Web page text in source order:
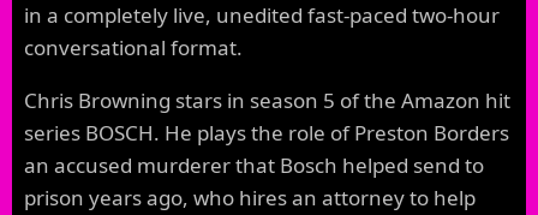
in a completely live, unedited fast-paced two-hour
conversational format.
Chris Browning stars in season 5 of the Amazon hit
series BOSCH. He plays the role of Preston Borders
an accused murderer that Bosch helped send to
prison years ago, who hires an attorney to help